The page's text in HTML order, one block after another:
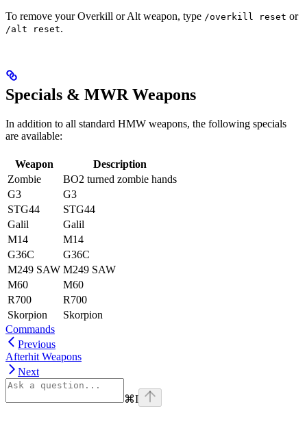
To remove your Overkill or Alt weapon, type /overkill reset or
/alt reset.
Specials & MWR Weapons
In addition to all standard HMW weapons, the following specials
are available:
Weapon
Description
Zombie
BO2 turned zombie hands
G3
G3
STG44
STG44
Galil
Galil
M14
M14
G36C
G36C
M249 SAW M249 SAW
M60
M60
R700
R700
Skorpion
Skorpion
Commands
Previous
Afterhit Weapons
Next
⌘I